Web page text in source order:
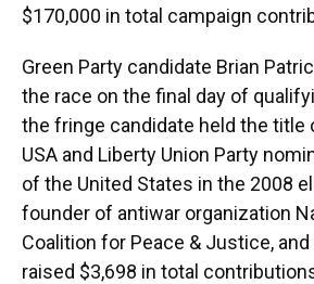
$170,000 in total campaign
Green Party candidate Brian
the race on the final day of
the fringe candidate held the title
USA and Liberty Union Party
of the United States in the 2008
founder of antiwar organization
Coalition for Peace & Justice,
raised $3,698 in total